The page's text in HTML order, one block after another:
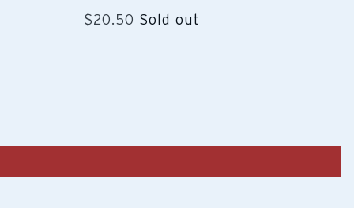
Regular
$20.50 Sold out